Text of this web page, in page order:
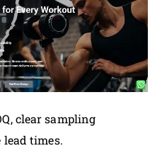
clear sampling
times.